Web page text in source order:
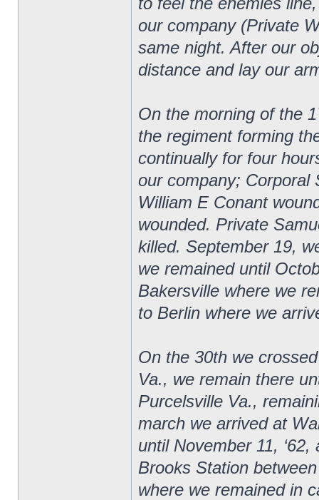
our company (Private
same night. After our
distance and lay our
On the morning of the
the regiment forming
continually for four
our company; Corporal
William E Conant
wounded. Private
killed. September 19,
we remained until
Bakersville where we
to Berlin where we
On the 30th we
Va., we remain there
Purcelsville Va.,
march we arrived at
until November 11,
Brooks Station
where we remained in